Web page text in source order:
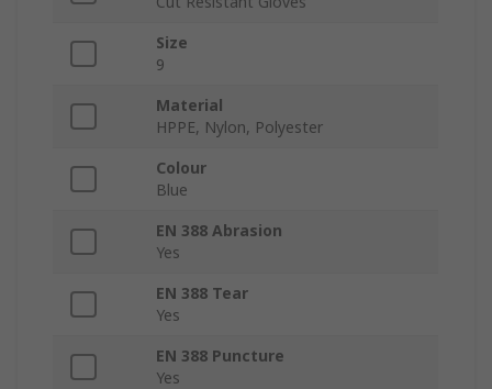
Size
9
Material
HPPE, Nylon, Polyester
Colour
Blue
EN 388 Abrasion
Yes
EN 388 Tear
Yes
EN 388 Puncture
Yes